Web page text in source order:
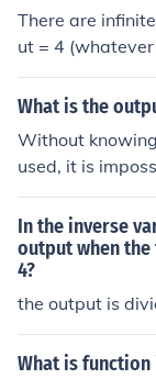
There are
ut = 4
ut = Input - 2
t = (Input/3)2
What is the
Without
used, it is
e input value is
ependent on the
uated. To find
4, you would
g used and then
In the inverse
output when
4?
the output is
What is